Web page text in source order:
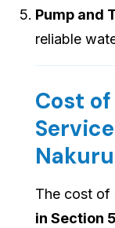
Pump and
reliable
Cost
Nakuru
The cost of
in Section